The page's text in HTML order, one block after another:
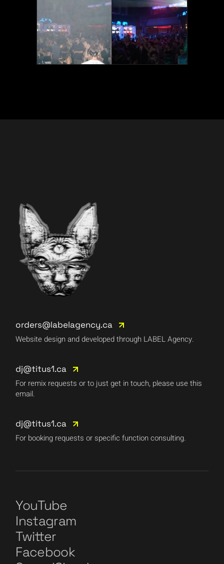
orders@labelagency.ca
Website design and developed through LABEL Agency.
dj@titus1.ca
For remix requests or to just get in touch, please use this
email.
dj@titus1.ca
For booking requests or specific function consulting.
YouTube
Instagram
Twitter
Facebook